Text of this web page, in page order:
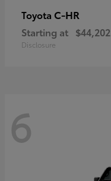
Toyota C-HR
Starting at $44,202
Disclosure
6